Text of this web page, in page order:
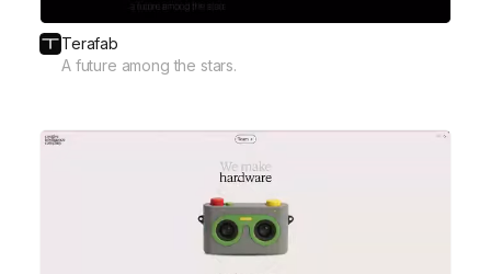
Terafab
A future among the stars.